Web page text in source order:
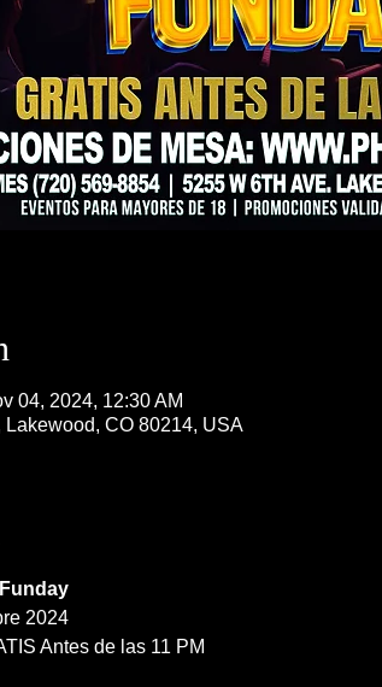
04, 2024, 12:30 AM
Lakewood, CO 80214, USA
2024
Antes de las 11 PM